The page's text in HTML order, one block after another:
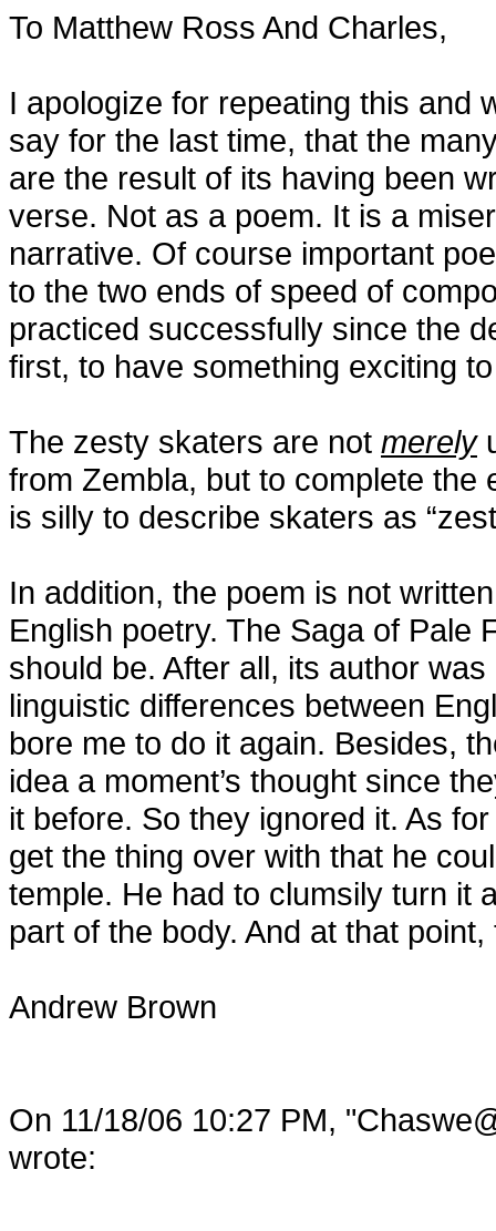
To Matthew Ross And Charles,
I apologize for repeating this and
say for the last time, that the
are the result of its having been
verse. Not as a poem. It is a
narrative. Of course important
to the two ends of speed of
practiced successfully since the
first, to have something exciting
The zesty skaters are not merely
from Zembla, but to complete the
is silly to describe skaters as
In addition, the poem is not
English poetry. The Saga of Pale
should be. After all, its author
linguistic differences between
bore me to do it again. Besides,
idea a moment’s thought since
it before. So they ignored it. As
get the thing over with that he
temple. He had to clumsily turn it
part of the body. And at that
Andrew Brown
On 11/18/06 10:27 PM,
wrote: